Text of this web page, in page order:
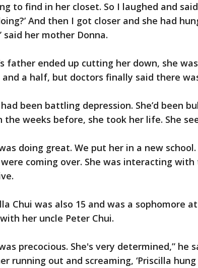
to find in her closet. So I laughed and
And then I got closer and she had
said her mother Donna.
father ended up cutting her down, she
and a half, but doctors finally said there
been battling depression. She’d been
the weeks before, she took her life. She
doing great. We put her in a new
coming over. She was interacting
Chui was also 15 and was a sophomore
her uncle Peter Chui.
precocious. She's very determined,” he
running out and screaming, ‘Priscilla